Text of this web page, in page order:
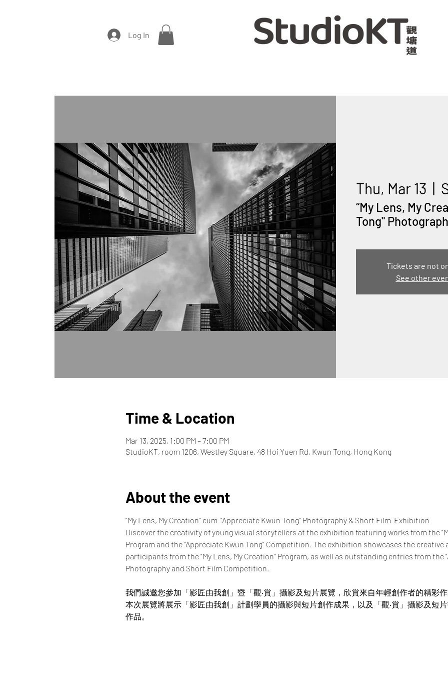
Log In
Thu, Mar 13
  |
“My Lens, My
Tong"
Tickets are not
See other
Time & Location
Mar 13, 2025, 1:00 PM – 7:00 PM
StudioKT, room 1206, Westley Square, 48 Hoi Yuen Rd, Kwun Tong, Hong Kong
About the event
“My Lens, My Creation” cum  "Appreciate Kwun Tong" Photography & Short Film  Exhibition
Discover the creativity of young visual storytellers at the exhibition featuring works from the
Program and the "Appreciate Kwun Tong" Competition. The exhibition showcases the creative
participants from the "My Lens, My Creation" Program, as well as outstanding entries from the
Photography and Short Film Competition.
我們誠邀您參加「影匠由我創」暨「觀‧賞」攝影及短片展覽，欣賞來自年輕創作者的精彩
本次展覽將展示「影匠由我創」計劃學員的攝影與短片創作成果，以及「觀‧賞」攝影及短
作品。